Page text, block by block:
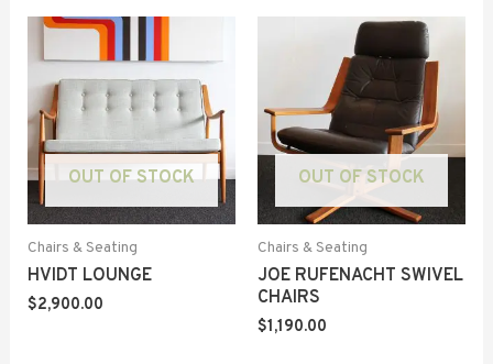
OUT OF STOCK
Chairs & Seating
HVIDT LOUNGE
$2,900.00
OUT OF STOCK
Chairs & Seating
JOE RUFENACHT SWIVEL
CHAIRS
$1,190.00